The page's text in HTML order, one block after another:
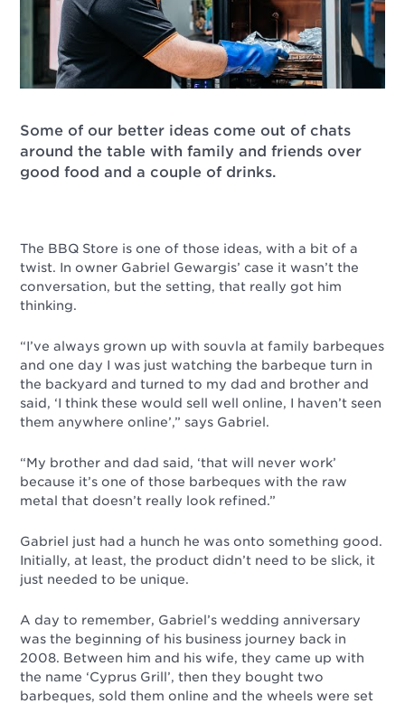
Some of our better ideas come out of chats
around the table with family and friends over
good food and a couple of drinks.
The BBQ Store is one of those ideas, with a bit of a
twist. In owner Gabriel Gewargis’ case it wasn’t the
conversation, but the setting, that really got him
thinking.
“I’ve always grown up with souvla at family barbeques
and one day I was just watching the barbeque turn in
the backyard and turned to my dad and brother and
said, ‘I think these would sell well online, I haven’t seen
them anywhere online’,” says Gabriel.
“My brother and dad said, ‘that will never work’
because it’s one of those barbeques with the raw
metal that doesn’t really look refined.”
Gabriel just had a hunch he was onto something good.
Initially, at least, the product didn’t need to be slick, it
just needed to be unique.
A day to remember, Gabriel’s wedding anniversary
was the beginning of his business journey back in
2008. Between him and his wife, they came up with
the name ‘Cyprus Grill’, then they bought two
barbeques, sold them online and the wheels were set